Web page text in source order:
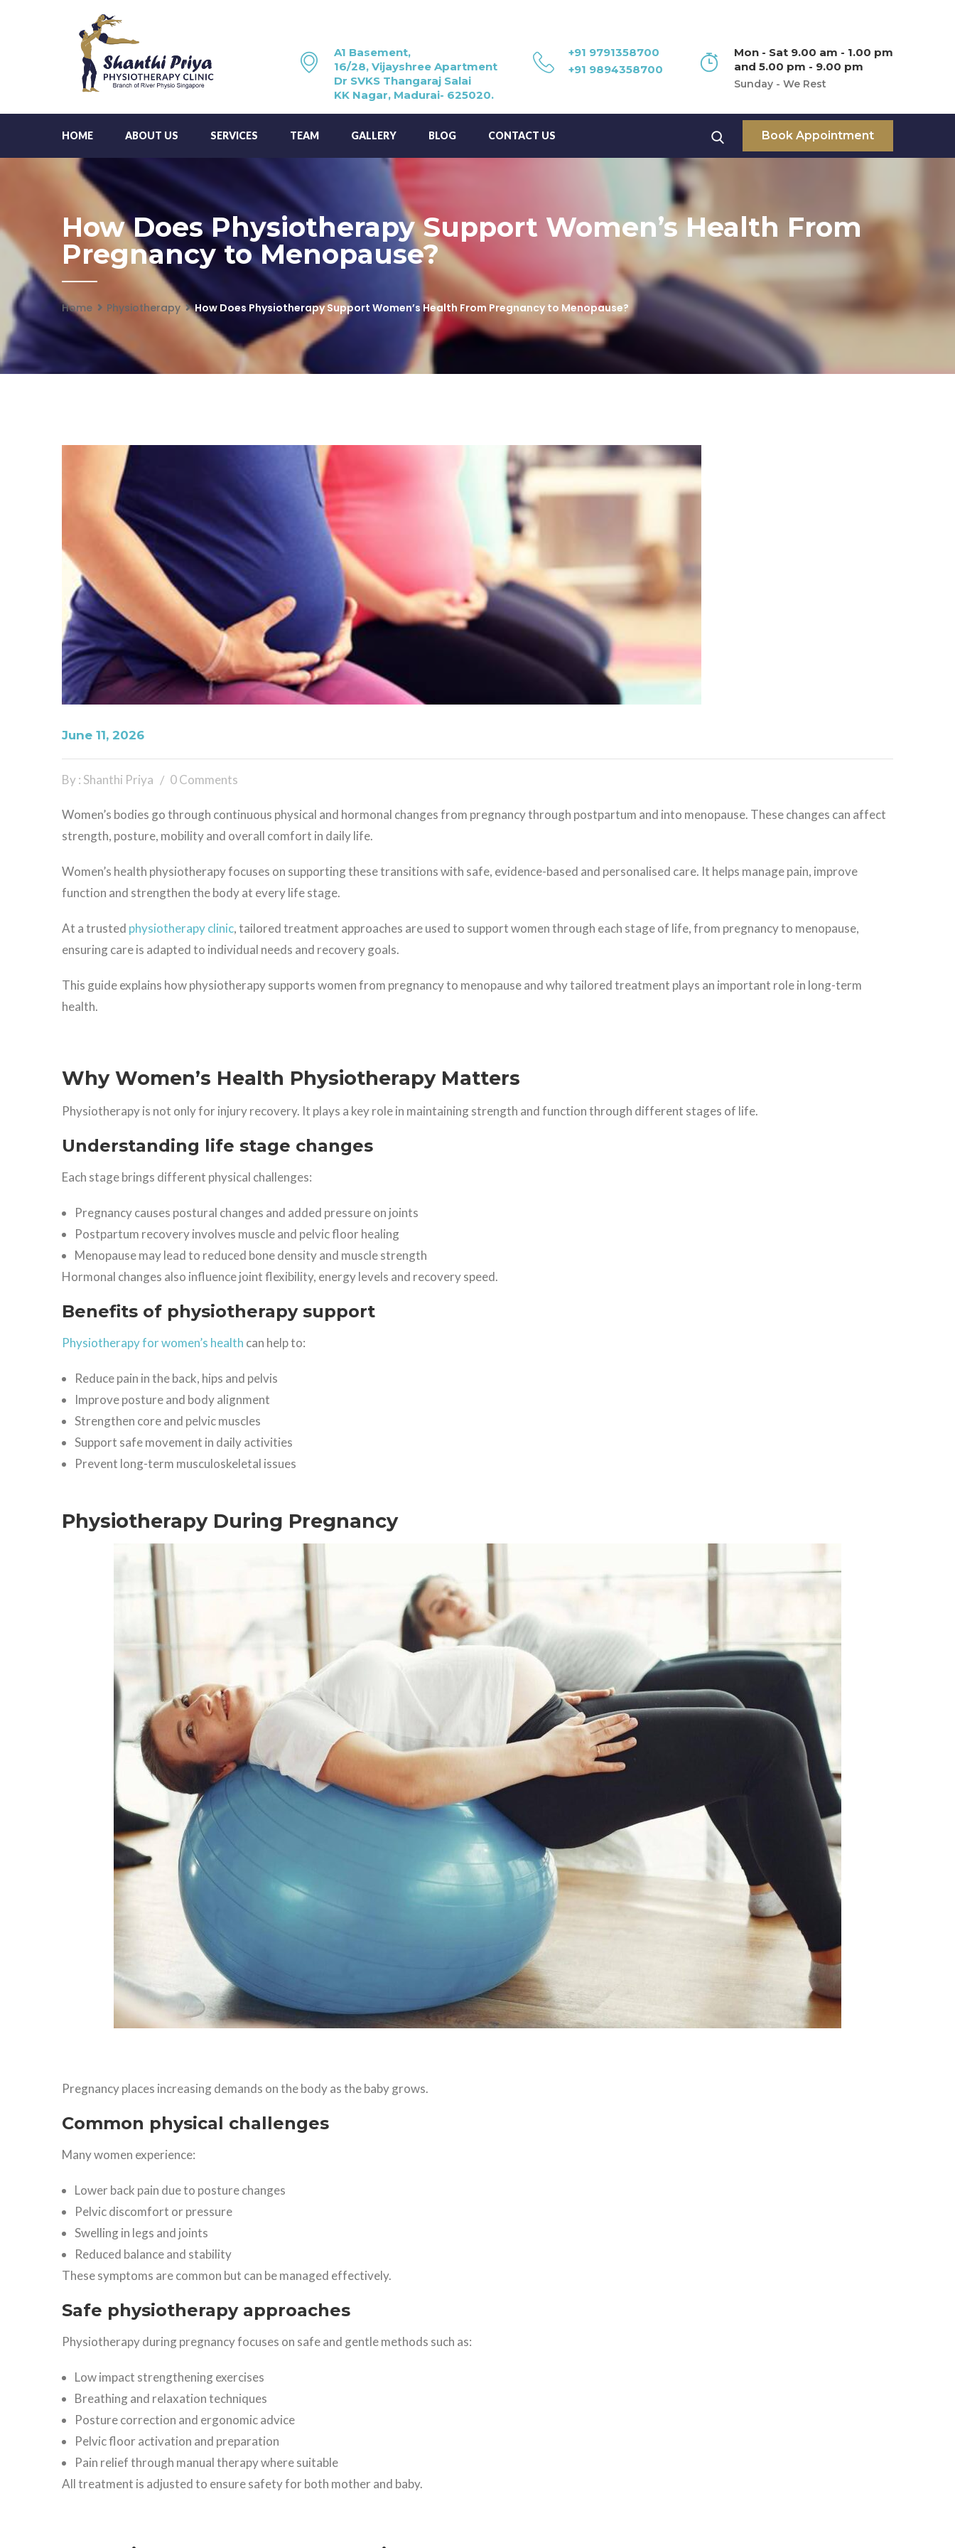
A1 Basement,
16/28, Vijayshree Apartment
Dr SVKS Thangaraj Salai
KK Nagar, Madurai- 625020.
+91 9791358700
+91 9894358700
Mon - Sat 9.00 am - 1.00 pm
and 5.00 pm - 9.00 pm
Sunday - We Rest
HOME ABOUT US SERVICES TEAM GALLERY BLOG CONTACT US Book Appointment
How Does Physiotherapy Support Women’s Health From
Pregnancy to Menopause?
Home Physiotherapy How Does Physiotherapy Support Women’s Health From Pregnancy to Menopause?
June 11, 2026
By : Shanthi Priya 0 Comments
Women’s bodies go through continuous physical and hormonal changes from pregnancy through postpartum and into menopause. These changes can affect
strength, posture, mobility and overall comfort in daily life.
Women’s health physiotherapy focuses on supporting these transitions with safe, evidence-based and personalised care. It helps manage pain, improve
function and strengthen the body at every life stage.
At a trusted physiotherapy clinic, tailored treatment approaches are used to support women through each stage of life, from pregnancy to menopause,
ensuring care is adapted to individual needs and recovery goals.
This guide explains how physiotherapy supports women from pregnancy to menopause and why tailored treatment plays an important role in long-term
health.
Why Women’s Health Physiotherapy Matters
Physiotherapy is not only for injury recovery. It plays a key role in maintaining strength and function through different stages of life.
Understanding life stage changes
Each stage brings different physical challenges:
Pregnancy causes postural changes and added pressure on joints
Postpartum recovery involves muscle and pelvic floor healing
Menopause may lead to reduced bone density and muscle strength
Hormonal changes also influence joint flexibility, energy levels and recovery speed.
Benefits of physiotherapy support
Physiotherapy for women’s health can help to:
Reduce pain in the back, hips and pelvis
Improve posture and body alignment
Strengthen core and pelvic muscles
Support safe movement in daily activities
Prevent long-term musculoskeletal issues
Physiotherapy During Pregnancy
Pregnancy places increasing demands on the body as the baby grows.
Common physical challenges
Many women experience:
Lower back pain due to posture changes
Pelvic discomfort or pressure
Swelling in legs and joints
Reduced balance and stability
These symptoms are common but can be managed effectively.
Safe physiotherapy approaches
Physiotherapy during pregnancy focuses on safe and gentle methods such as:
Low impact strengthening exercises
Breathing and relaxation techniques
Posture correction and ergonomic advice
Pelvic floor activation and preparation
Pain relief through manual therapy where suitable
All treatment is adjusted to ensure safety for both mother and baby.